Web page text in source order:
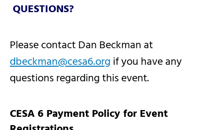
QUESTIONS?
Please contact Dan Beckman at
dbeckman@cesa6.org if you have any
questions regarding this event.
CESA 6 Payment Policy for Event